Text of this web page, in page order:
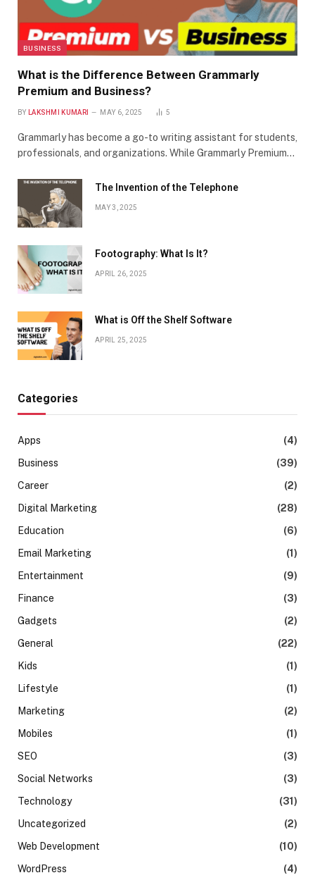
BUSINESS
What is the Difference Between Grammarly
Premium and Business?
BY LAKSHMI KUMARI MAY 6, 2025 5
Grammarly has become a go-to writing assistant for students,
professionals, and organizations. While Grammarly Premium…
The Invention of the Telephone
MAY 3, 2025
Footography: What Is It?
APRIL 26, 2025
What is Off the Shelf Software
APRIL 25, 2025
Categories
Apps
(4)
Business
(39)
Career
(2)
Digital Marketing
(28)
Education
(6)
Email Marketing
(1)
Entertainment
(9)
Finance
(3)
Gadgets
(2)
General
(22)
Kids
(1)
Lifestyle
(1)
Marketing
(2)
Mobiles
(1)
SEO
(3)
Social Networks
(3)
Technology
(31)
Uncategorized
(2)
Web Development
(10)
WordPress
(4)